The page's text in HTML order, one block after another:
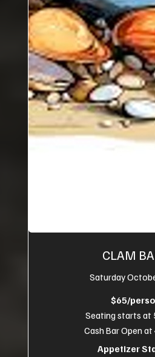
CLAM
Saturday
$65/
Seating starts at
Cash Bar Open
Appetizer